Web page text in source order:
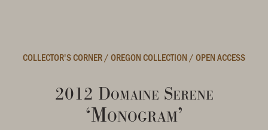
COLLECTOR'S CORNER/OREGON COLLECTION /OPEN ACCESS
2012 Domaine Serene
‘Monogram’